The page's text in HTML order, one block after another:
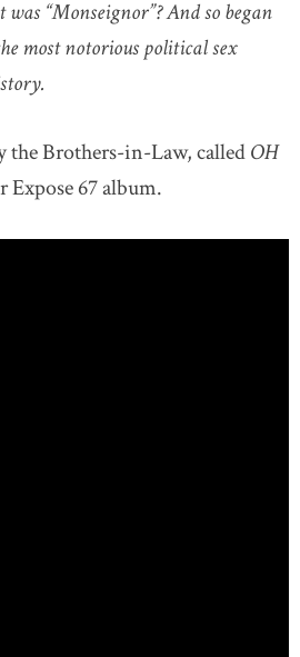
“Monseignor”? And so began
most notorious political sex
the Brothers-in-Law, calledOH
Expose 67 album.